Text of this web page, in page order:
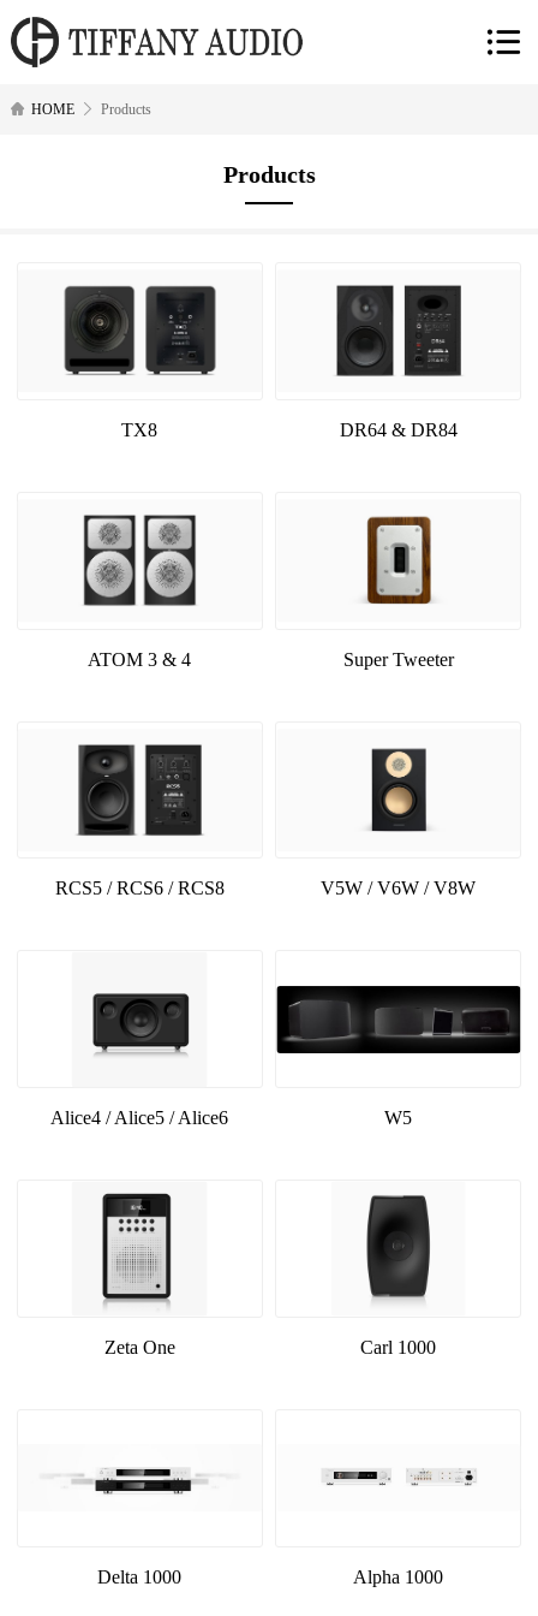
HOME Products
Products
TX8 DR64 & DR84
ATOM 3 & 4 Super Tweeter
RCS5 / RCS6 / RCS8 V5W / V6W / V8W
Alice4 / Alice5 / Alice6 W5
Zeta One Carl 1000
Delta 1000 Alpha 1000